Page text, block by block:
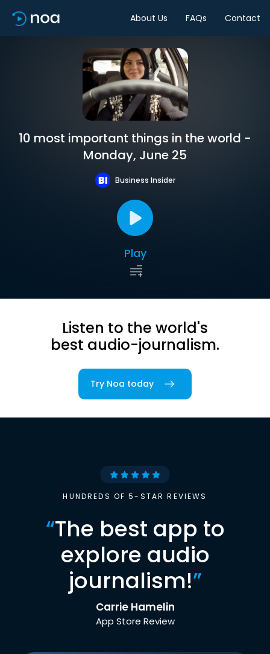
About Us FAQs Contact
10 most important things in the world -
Monday, June 25
Business Insider
Play
Listen to the world's
best audio-journalism.
Try Noa today
HUNDREDS OF 5-STAR REVIEWS
“The best app to
explore audio
journalism!”
Carrie Hamelin
App Store Review